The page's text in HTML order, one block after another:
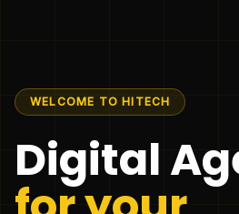
WELCOME TO HITECH
Digital